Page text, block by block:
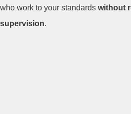
who work to your standards without
supervision.